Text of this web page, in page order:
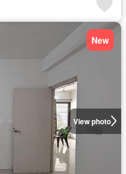
View photo
New